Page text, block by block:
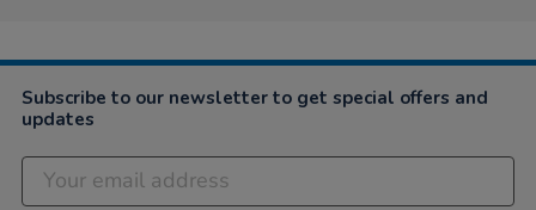
Subscribe to our newsletter to get special offers and
updates